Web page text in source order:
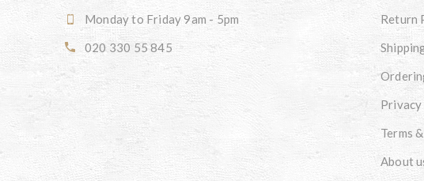
Monday to Friday 9am - 5pm
020 330 55 845
Return
Terms
About